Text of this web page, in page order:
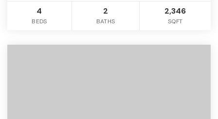
4
BEDS
2
BATHS
2,346
SQFT